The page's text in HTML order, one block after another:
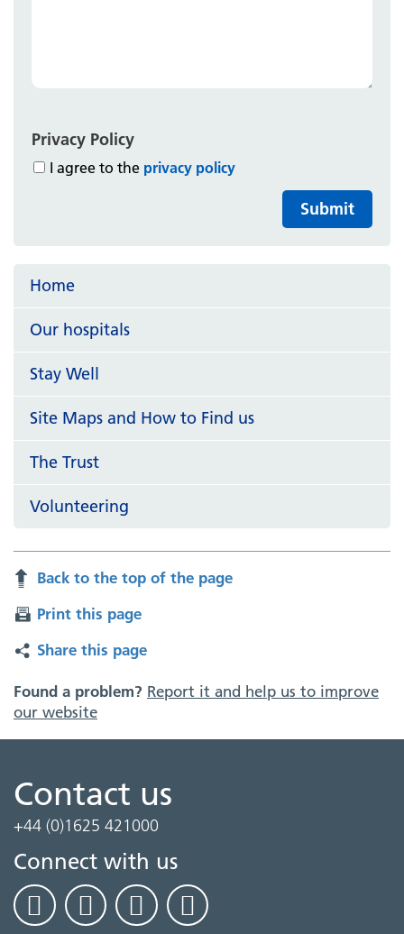
Privacy Policy
I agree to the privacy policy
Submit
Home
Our hospitals
Stay Well
Site Maps and How to Find us
The Trust
Volunteering
Back to the top of the page
Print this page
Share this page
Found a problem? Report it and help us to improve
our website
Contact us
+44 (0)1625 421000
Connect with us